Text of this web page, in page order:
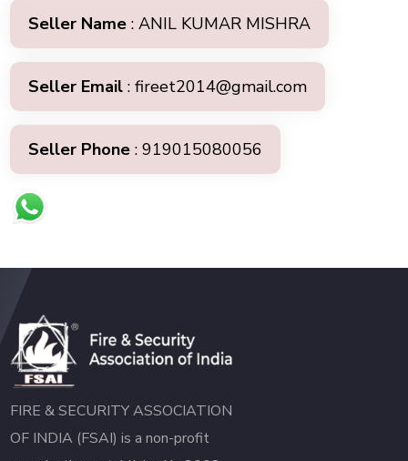
Seller Name : ANIL KUMAR MISHRA
Seller Email : fireet2014@gmail.com
Seller Phone : 919015080056
FIRE & SECURITY ASSOCIATION
OF INDIA (FSAI) is a non-profit